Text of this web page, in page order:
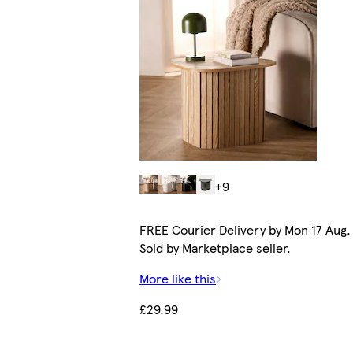
+9
FREE Courier Delivery by Mon 17 Aug.
Sold by Marketplace seller.
More like this
£29.99